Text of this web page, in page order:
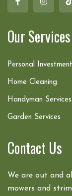
Our Services
Personal
Home Cleaning
Handyman Services
Garden Services
Contact Us
We are out and
mowers and